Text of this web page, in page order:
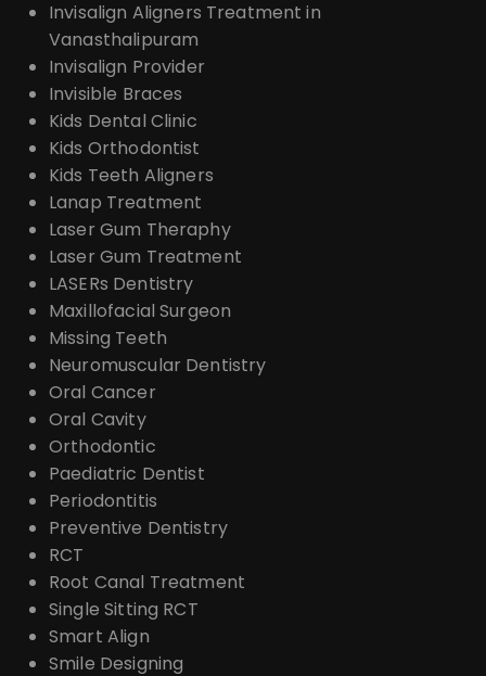
Invisalign Aligners Treatment in
Vanasthalipuram
Invisalign Provider
Invisible Braces
Kids Dental Clinic
Kids Orthodontist
Kids Teeth Aligners
Lanap Treatment
Laser Gum Theraphy
Laser Gum Treatment
LASERs Dentistry
Maxillofacial Surgeon
Missing Teeth
Neuromuscular Dentistry
Oral Cancer
Oral Cavity
Orthodontic
Paediatric Dentist
Periodontitis
Preventive Dentistry
RCT
Root Canal Treatment
Single Sitting RCT
Smart Align
Smile Designing